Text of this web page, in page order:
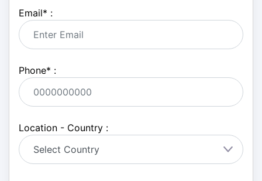
Email* :
Phone* :
Location - Country :